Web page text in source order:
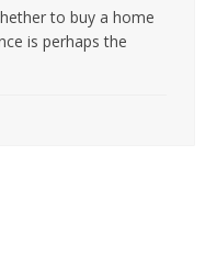
to buy a home
is perhaps the